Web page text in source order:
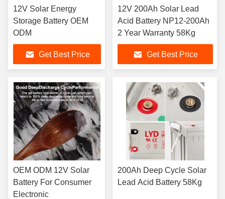
12V Solar Energy
Storage Battery OEM
ODM
Get Best Price
12V 200Ah Solar Lead
Acid Battery NP12-200Ah
2 Year Warranty 58Kg
Get Best Price
OEM ODM 12V Solar
Battery For Consumer
Electronic
200Ah Deep Cycle Solar
Lead Acid Battery 58Kg